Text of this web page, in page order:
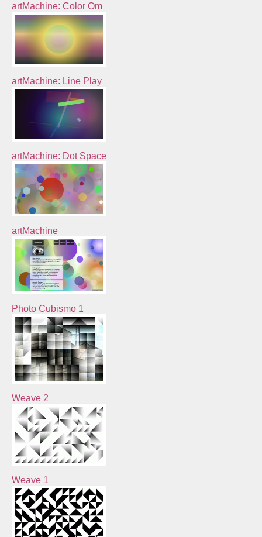
artMachine: Color Om
artMachine: Line Play
artMachine: Dot Space
artMachine
Photo Cubismo 1
Weave 2
Weave 1